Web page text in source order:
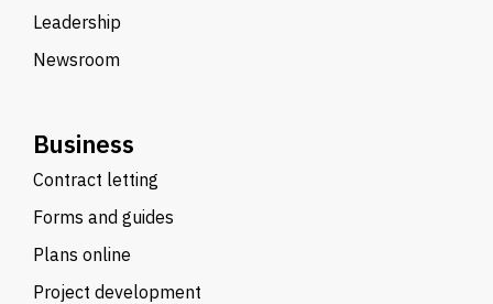
Leadership
Newsroom
Business
Contract letting
Forms and guides
Plans online
Project development